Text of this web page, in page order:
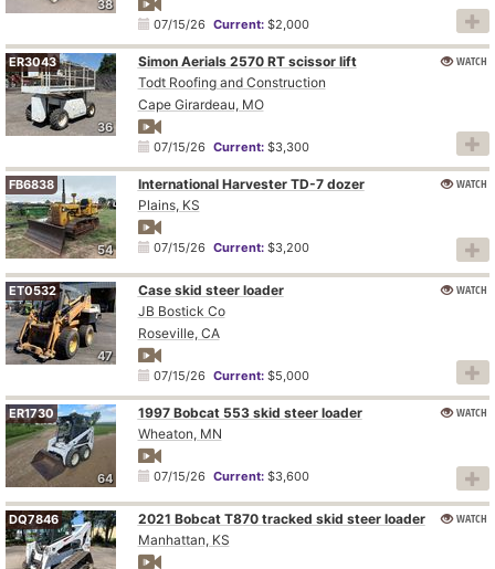
38
07/15/26 Current:$2,000
36
ER3043
Simon Aerials 2570 RT scissor lift
Todt Roofing and Construction
Cape Girardeau, MO
07/15/26 Current:$3,300
WATCH
54
FB6838
International Harvester TD-7 dozer
Plains, KS
07/15/26 Current:$3,200
WATCH
47
ET0532
Case skid steer loader
JB Bostick Co
Roseville, CA
07/15/26 Current:$5,000
WATCH
64
ER1730
1997 Bobcat 553 skid steer loader
Wheaton, MN
07/15/26 Current:$3,600
WATCH
DQ7846
2021 Bobcat T870 tracked skid steer loader
Manhattan, KS
WATCH